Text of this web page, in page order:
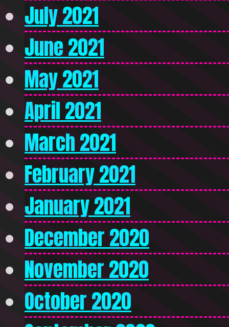
July 2021
June 2021
May 2021
April 2021
March 2021
February 2021
January 2021
December 2020
November 2020
October 2020